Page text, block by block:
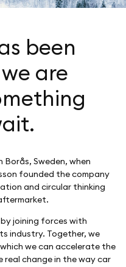
been
are
Borås, Sweden, when
founded the company
and circular thinking
joining forces with
industry. Together, we
we can accelerate the
change in the way car